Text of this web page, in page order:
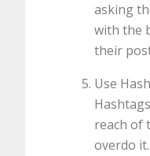
asking
with the
their
Use
reach of
overdo